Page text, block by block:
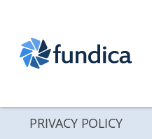
PRIVACY POLICY